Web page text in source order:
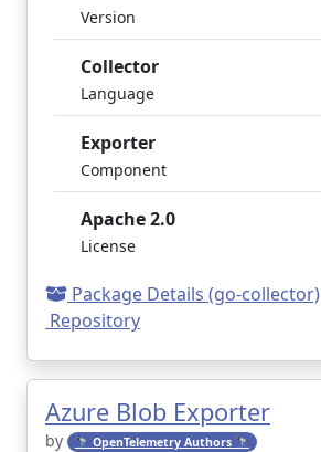
Version
Collector
Language
Exporter
Component
Apache 2.0
License
Package Details (go-collector)
Repository
Azure Blob Exporter
by 🔭 OpenTelemetry Authors 🔭